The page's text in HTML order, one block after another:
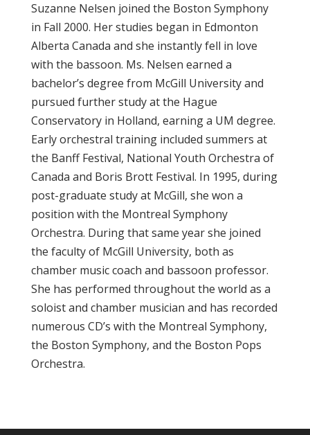
Suzanne Nelsen joined the Boston Symphony
in Fall 2000. Her studies began in Edmonton
Alberta Canada and she instantly fell in love
with the bassoon. Ms. Nelsen earned a
bachelor’s degree from McGill University and
pursued further study at the Hague
Conservatory in Holland, earning a UM degree.
Early orchestral training included summers at
the Banff Festival, National Youth Orchestra of
Canada and Boris Brott Festival. In 1995, during
post-graduate study at McGill, she won a
position with the Montreal Symphony
Orchestra. During that same year she joined
the faculty of McGill University, both as
chamber music coach and bassoon professor.
She has performed throughout the world as a
soloist and chamber musician and has recorded
numerous CD’s with the Montreal Symphony,
the Boston Symphony, and the Boston Pops
Orchestra.